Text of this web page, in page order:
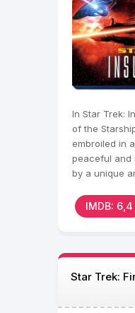
In Star Trek:
of the
embroiled in
peaceful and
by a unique
IMDB: 6,4
Star Trek: